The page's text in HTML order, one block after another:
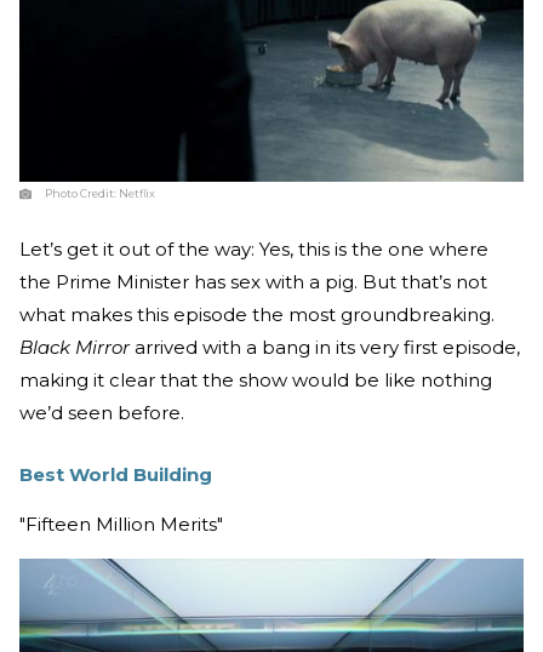
Photo Credit: Netflix
Let’s get it out of the way: Yes, this is the one where
the Prime Minister has sex with a pig. But that’s not
what makes this episode the most groundbreaking.
Black Mirrorarrived with a bang in its very first episode,
making it clear that the show would be like nothing
we’d seen before.
Best World Building
"Fifteen Million Merits"